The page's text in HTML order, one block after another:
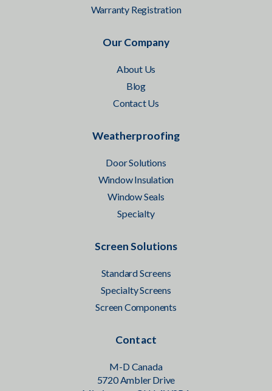
Warranty Registration
Our Company
About Us
Blog
Contact Us
Weatherproofing
Door Solutions
Window Insulation
Window Seals
Specialty
Screen Solutions
Standard Screens
Specialty Screens
Screen Components
Contact
M-D Canada
5720 Ambler Drive